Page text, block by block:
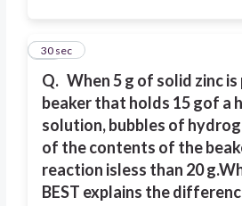
Q. When 5 g of solid zinc
beaker that holds 15 gof a
solution, bubbles of
of the contents of the
reaction isless than 20 g.
BEST explains the
10
30 sec